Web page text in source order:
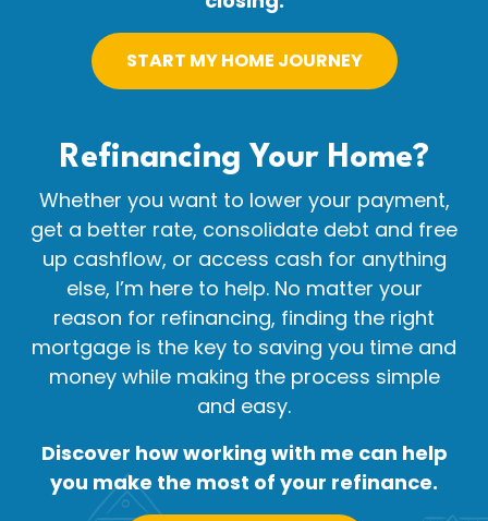
START MY HOME JOURNEY
Refinancing Your Home?
Whether you want to lower your payment,
get a better rate, consolidate debt and free
up cashflow, or access cash for anything
else, I’m here to help. No matter your
reason for refinancing, finding the right
mortgage is the key to saving you time and
money while making the process simple
and easy.
Discover how working with me can help
you make the most of your refinance.